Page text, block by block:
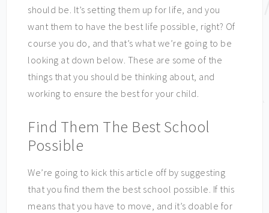
should be. It’s setting them up for life, and you
want them to have the best life possible, right? Of
course you do, and that’s what we’re going to be
looking at down below. These are some of the
things that you should be thinking about, and
working to ensure the best for your child.
Find Them The Best School
Possible
We’re going to kick this article off by suggesting
that you find them the best school possible. If this
means that you have to move, and it’s doable for